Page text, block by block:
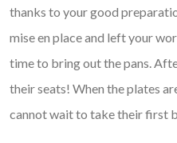
thanks to your good
mise en place and left your
time to bring out the pans.
their seats! When the plates
cannot wait to take their first